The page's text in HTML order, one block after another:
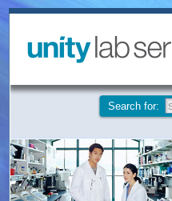
Search for: